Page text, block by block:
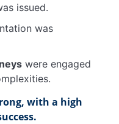
issued.
was
were engaged
with a high